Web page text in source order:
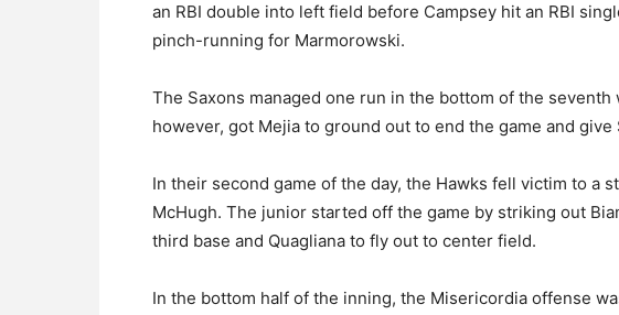
an RBI double into left field before Campsey hit an RBI
pinch-running for Marmorowski.
The Saxons managed one run in the bottom of the
however, got Mejia to ground out to end the game and
In their second game of the day, the Hawks fell victim to a
McHugh. The junior started off the game by striking out
third base and Quagliana to fly out to center field.
In the bottom half of the inning, the Misericordia offense